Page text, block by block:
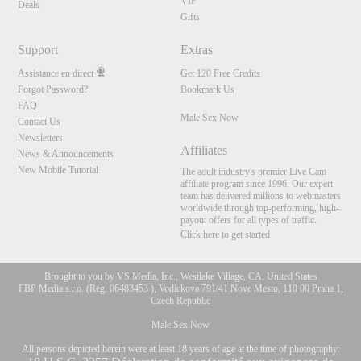
Deals
Gifts
Support
Assistance en direct
Forgot Password?
FAQ
Contact Us
Newsletters
News & Announcements
New Mobile Tutorial
Extras
Get 120 Free Credits
Bookmark Us
Male Sex Now
Affiliates
The adult industry's premier Live Cam
affiliate program since 1996. Our expert
team has delivered millions to webmasters
worldwide through top-performing, high-
payout offers for all types of traffic.
Click here to get started
Brought to you by VS Media, Inc., Westlake Village, CA, United States
FBP Media s.r.o. (Reg. 06483453 ), Vodickova 791/41 Nove Mesto, 110 00 Praha 1,
Czech Republic
Male Sex Now
All persons depicted herein were at least 18 years of age at the time of photography: